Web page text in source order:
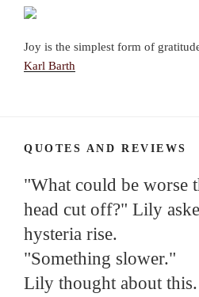
Joy is the simplest form of
Karl Barth
QUOTES AND REVIEWS
"What could be worse
head cut off?" Lily
hysteria rise.
"Something slower."
Lily thought about